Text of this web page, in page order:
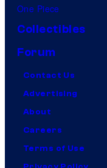
One Piece
Collectibles
Forum
Contact Us
Advertising
About
Careers
Terms of Use